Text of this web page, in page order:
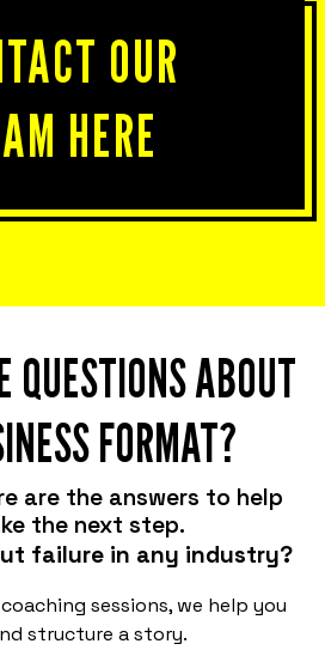
OUR
HERE
experiences that transform
QUESTIONS ABOUT
FORMAT?
are the answers to help
the next step.
failure in any industry?
sessions, we help you
structure a story.